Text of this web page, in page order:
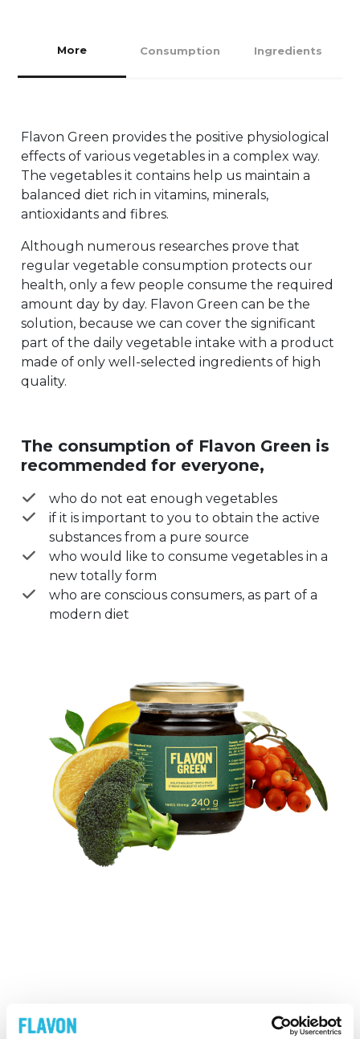
More Consumption Ingredients
Flavon Green provides the positive physiological
effects of various vegetables in a complex way.
The vegetables it contains help us maintain a
balanced diet rich in vitamins, minerals,
antioxidants and fibres.
Although numerous researches prove that
regular vegetable consumption protects our
health, only a few people consume the required
amount day by day. Flavon Green can be the
solution, because we can cover the significant
part of the daily vegetable intake with a product
made of only well-selected ingredients of high
quality.
The consumption of Flavon Green is
recommended for everyone,
who do not eat enough vegetables
if it is important to you to obtain the active
substances from a pure source
who would like to consume vegetables in a
new totally form
who are conscious consumers, as part of a
modern diet